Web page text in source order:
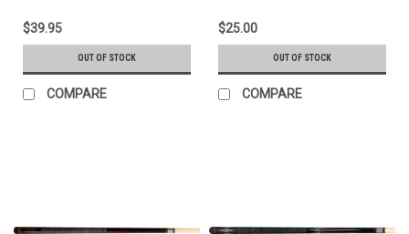
$39.95
OUT OF STOCK
COMPARE
$25.00
OUT OF STOCK
COMPARE